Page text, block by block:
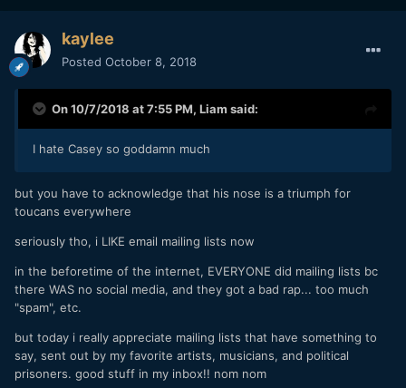
kaylee
Posted October 8, 2018
On 10/7/2018 at 7:55 PM, Liam said:
I hate Casey so goddamn much
but you have to acknowledge that his nose is a triumph for
toucans everywhere
seriously tho, i LIKE email mailing lists now
in the beforetime of the internet, EVERYONE did mailing lists bc
there WAS no social media, and they got a bad rap... too much
"spam", etc.
but today i really appreciate mailing lists that have something to
say, sent out by my favorite artists, musicians, and political
prisoners. good stuff in my inbox!! nom nom